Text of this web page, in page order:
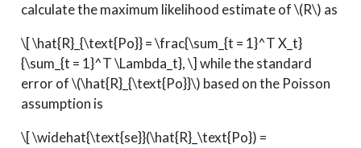
calculate the maximum likelihood estimate of\(R\) as
\[ \hat{R}_{\text{Po}} = \frac{\sum_{t = 1}^T X_t}
{\sum_{t = 1}^T \Lambda_t}, \] while the standard
error of\(\hat{R}_{\text{Po}}\) based on the Poisson
assumption is
\[ \widehat{\text{se}}(\hat{R}_\text{Po}) =